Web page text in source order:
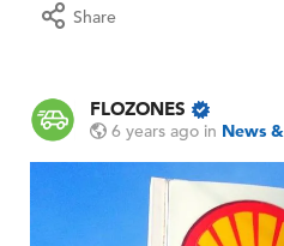
Share
FLOZONES
6 years ago in News